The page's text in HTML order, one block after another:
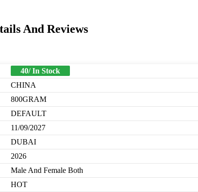
And Reviews
40/ In Stock
CHINA
800GRAM
DEFAULT
11/09/2027
DUBAI
2026
Male And Female Both
HOT